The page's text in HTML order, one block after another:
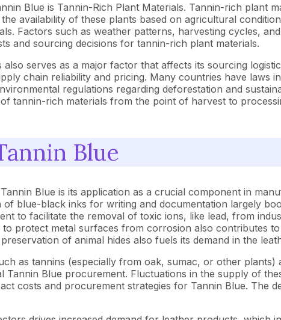
Blue is Tannin-Rich Plant Materials. Tannin-rich plant
availability of these plants based on agricultural
Factors such as weather patterns, harvesting cycles,
and sourcing decisions for tannin-rich plant materials.
serves as a major factor that affects its sourcing
chain reliability and pricing. Many countries have
regulations regarding deforestation and
tannin-rich materials from the point of harvest to
Blue
Blue is its application as a crucial component in
blue-black inks for writing and documentation largely
to facilitate the removal of toxic ions, like lead, from
protect metal surfaces from corrosion also contributes
of animal hides also fuels its demand in the
as tannins (especially from oak, sumac, or other
Tannin Blue procurement. Fluctuations in the supply of
costs and procurement strategies for Tannin Blue. The